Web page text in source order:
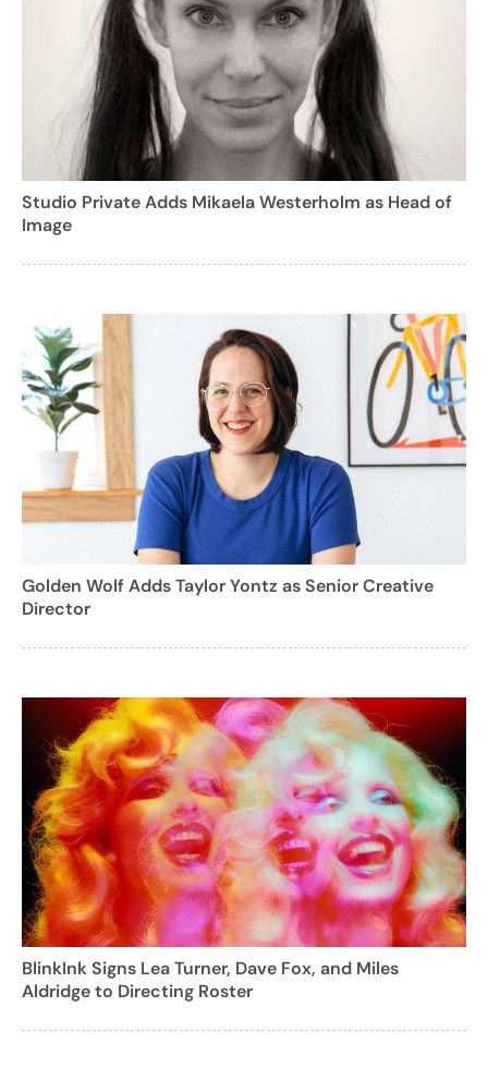
Studio Private Adds Mikaela Westerholm as Head of
Image
Golden Wolf Adds Taylor Yontz as Senior Creative
Director
BlinkInk Signs Lea Turner, Dave Fox, and Miles
Aldridge to Directing Roster